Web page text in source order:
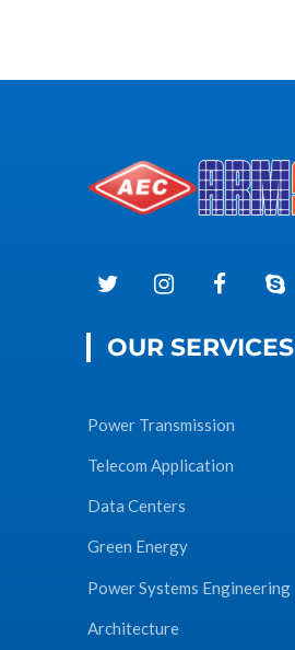
OUR SERVICES
Power Transmission
Telecom Application
Data Centers
Green Energy
Power Systems Engineering
Architecture